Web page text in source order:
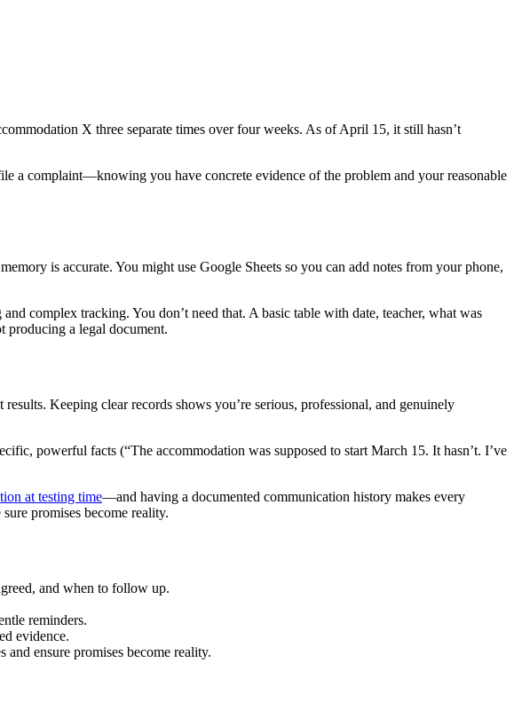
X three separate times over four weeks. As of April 15, it still hasn’t
a complaint—knowing you have concrete evidence of the problem and your reasonable
is accurate. You might use Google Sheets so you can add notes from your phone,
complex tracking. You don’t need that. A basic table with date, teacher, what was
producing a legal document.
results. Keeping clear records shows you’re serious, professional, and genuinely
powerful facts (“The accommodation was supposed to start March 15. It hasn’t. I’ve
at testing time—and having a documented communication history makes every
promises become reality.
and when to follow up.
reminders.
evidence.
ensure promises become reality.